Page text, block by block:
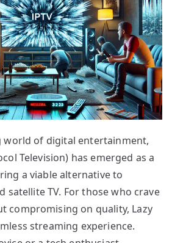
world of digital entertainment,
Television) has emerged as a
a viable alternative to
satellite TV. For those who crave
compromising on quality, Lazy
streaming experience.